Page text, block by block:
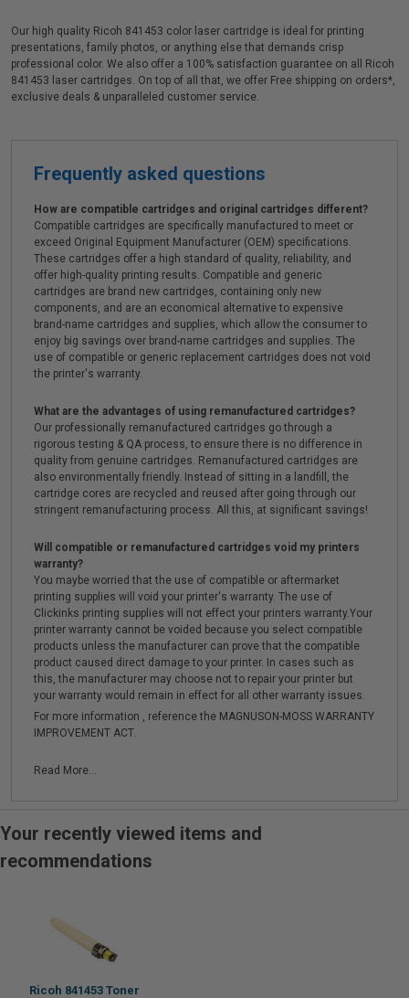
Our high quality Ricoh 841453 color laser cartridge is ideal for printing
presentations, family photos, or anything else that demands crisp
professional color. We also offer a 100% satisfaction guarantee on all Ricoh
841453 laser cartridges. On top of all that, we offer Free shipping on orders*,
exclusive deals & unparalleled customer service.
Frequently asked questions
How are compatible cartridges and original cartridges different?
Compatible cartridges are specifically manufactured to meet or
exceed Original Equipment Manufacturer (OEM) specifications.
These cartridges offer a high standard of quality, reliability, and
offer high-quality printing results. Compatible and generic
cartridges are brand new cartridges, containing only new
components, and are an economical alternative to expensive
brand-name cartridges and supplies, which allow the consumer to
enjoy big savings over brand-name cartridges and supplies. The
use of compatible or generic replacement cartridges does not void
the printer's warranty.
What are the advantages of using remanufactured cartridges?
Our professionally remanufactured cartridges go through a
rigorous testing & QA process, to ensure there is no difference in
quality from genuine cartridges. Remanufactured cartridges are
also environmentally friendly. Instead of sitting in a landfill, the
cartridge cores are recycled and reused after going through our
stringent remanufacturing process. All this, at significant savings!
Will compatible or remanufactured cartridges void my printers
warranty?
You maybe worried that the use of compatible or aftermarket
printing supplies will void your printer's warranty. The use of
Clickinks printing supplies will not effect your printers warranty.Your
printer warranty cannot be voided because you select compatible
products unless the manufacturer can prove that the compatible
product caused direct damage to your printer. In cases such as
this, the manufacturer may choose not to repair your printer but
your warranty would remain in effect for all other warranty issues.
For more information , reference the MAGNUSON-MOSS WARRANTY
IMPROVEMENT ACT.
Read More...
Your recently viewed items and
recommendations
Ricoh 841453 Toner